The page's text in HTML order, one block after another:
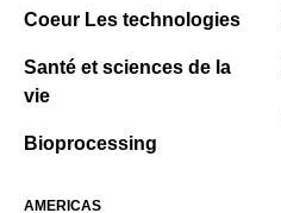
Coeur Les technologies
Santé et sciences de la
vie
Bioprocessing
AMERICAS